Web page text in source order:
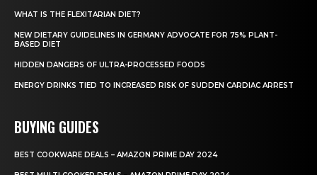
WHAT IS THE FLEXITARIAN DIET?
NEW DIETARY GUIDELINES IN GERMANY ADVOCATE FOR 75% PLANT-
BASED DIET
HIDDEN DANGERS OF ULTRA-PROCESSED FOODS
ENERGY DRINKS TIED TO INCREASED RISK OF SUDDEN CARDIAC ARREST
BUYING GUIDES
BEST COOKWARE DEALS – AMAZON PRIME DAY 2024